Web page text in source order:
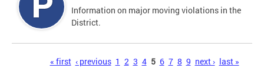
Information on major moving violations in the
District.
« first ‹ previous 1 2 3 4 5 6 7 8 9 next › last »